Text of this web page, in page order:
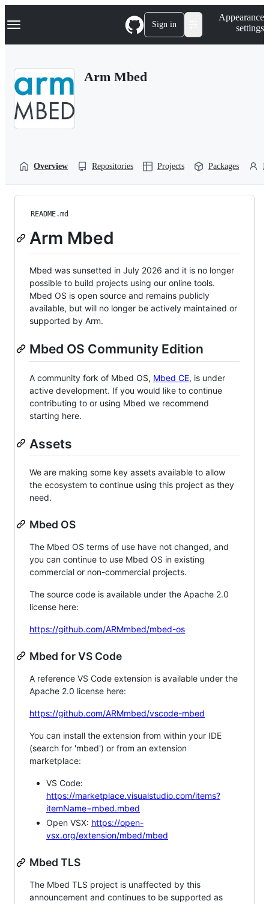
k
p
Navigation Menu Sign in
Appearance
settings
Arm Mbed
Overview Repositories Projects Packages
README.md
Arm Mbed
Mbed was sunsetted in July 2026 and it is no longer
possible to build projects using our online tools.
Mbed OS is open source and remains publicly
available, but will no longer be actively maintained or
supported by Arm.
Mbed OS Community Edition
A community fork of Mbed OS, Mbed CE, is under
active development. If you would like to continue
contributing to or using Mbed we recommend
starting here.
Assets
We are making some key assets available to allow
the ecosystem to continue using this project as they
need.
Mbed OS
The Mbed OS terms of use have not changed, and
you can continue to use Mbed OS in existing
commercial or non-commercial projects.
The source code is available under the Apache 2.0
license here:
https://github.com/ARMmbed/mbed-os
Mbed for VS Code
A reference VS Code extension is available under the
Apache 2.0 license here:
https://github.com/ARMmbed/vscode-mbed
You can install the extension from within your IDE
(search for 'mbed') or from an extension
marketplace:
VS Code:
https://marketplace.visualstudio.com/items?
itemName=mbed.mbed
Open VSX: https://open-
vsx.org/extension/mbed/mbed
Mbed TLS
The Mbed TLS project is unaffected by this
announcement and continues to be supported as